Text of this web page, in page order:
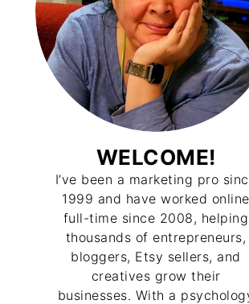
WELCOME!
I’ve been a marketing pro
1999 and have worked online
full-time since 2008, helping
thousands of entrepreneurs,
bloggers, Etsy sellers, and
creatives grow their
businesses. With a